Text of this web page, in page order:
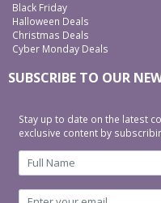
Black Friday
Halloween Deals
Christmas Deals
Cyber Monday Deals
SUBSCRIBE TO OUR
Stay up to date on the latest
exclusive content by